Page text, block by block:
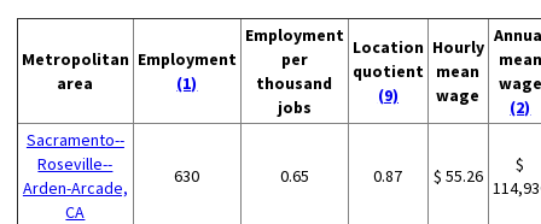
Metropolitan
area
Employment
(1)
Employment
per
thousand
jobs
Location
quotient
(9)
Hourly
mean
wage
mean
wage
(2)
Sacramento--
Roseville--
Arden-Arcade,
CA
630 0.65 0.87 $ 55.26
$